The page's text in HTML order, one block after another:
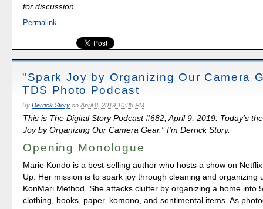
for discussion.
Permalink
"Spark Joy by Organizing Our Camera
TDS Photo Podcast
By Derrick Storyon April 8, 2019 10:38 PM
This is The Digital Story Podcast #682, April 9, 2019. Today's
Joy by Organizing Our Camera Gear." I'm Derrick Story.
Opening Monologue
Marie Kondo is a best-selling author who hosts a show on
Up. Her mission is to spark joy through cleaning and organizing
KonMari Method. She attacks clutter by organizing a home into
clothing, books, paper, komono, and sentimental items. As